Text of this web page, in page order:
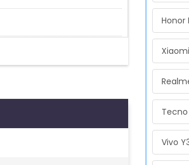
Honor
Tecno
Vivo